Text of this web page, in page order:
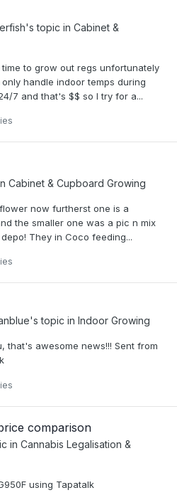
's topic in Cabinet &
to grow out regs unfortunately
handle indoor temps during
7 and that's $$ so I try for a...
Cabinet & Cupboard Growing
now furtherst one is a
the smaller one was a pic n mix
They in Coco feeding...
's topic in Indoor Growing
that's awesome news!!! Sent from
comparison
in Cannabis Legalisation &
using Tapatalk